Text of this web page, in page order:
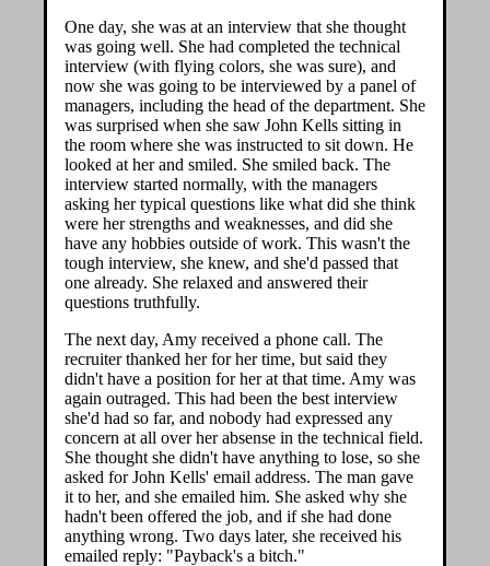
One day, she was at an interview that she thought
was going well. She had completed the technical
interview (with flying colors, she was sure), and
now she was going to be interviewed by a panel of
managers, including the head of the department. She
was surprised when she saw John Kells sitting in
the room where she was instructed to sit down. He
looked at her and smiled. She smiled back. The
interview started normally, with the managers
asking her typical questions like what did she think
were her strengths and weaknesses, and did she
have any hobbies outside of work. This wasn't the
tough interview, she knew, and she'd passed that
one already. She relaxed and answered their
questions truthfully.
The next day, Amy received a phone call. The
recruiter thanked her for her time, but said they
didn't have a position for her at that time. Amy was
again outraged. This had been the best interview
she'd had so far, and nobody had expressed any
concern at all over her absense in the technical field.
She thought she didn't have anything to lose, so she
asked for John Kells' email address. The man gave
it to her, and she emailed him. She asked why she
hadn't been offered the job, and if she had done
anything wrong. Two days later, she received his
emailed reply: "Payback's a bitch."